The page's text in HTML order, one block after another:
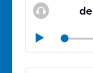
Play
Mute